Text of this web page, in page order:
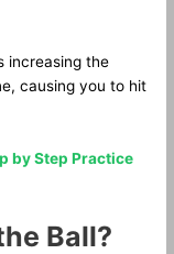
increasing the
causing you to hit
by Step Practice
Ball?